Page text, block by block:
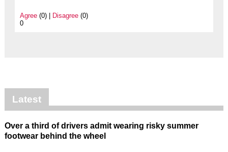
Agree(0) | Disagree(0)
0
Latest
Over a third of drivers admit wearing risky summer
footwear behind the wheel